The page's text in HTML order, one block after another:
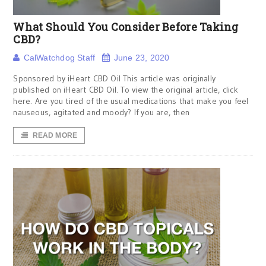
What Should You Consider Before Taking
CBD?
CalWatchdog Staff June 23, 2020
Sponsored by iHeart CBD Oil This article was originally
published on iHeart CBD Oil. To view the original article, click
here. Are you tired of the usual medications that make you feel
nauseous, agitated and moody? If you are, then
READ MORE